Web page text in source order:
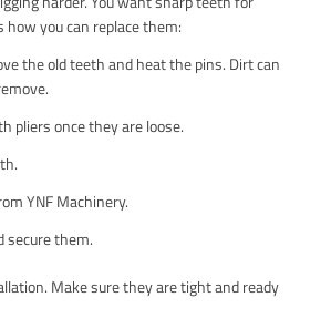
how you can replace them:
the old teeth and heat the pins. Dirt can
pliers once they are loose.
YNF Machinery.
secure them.
Make sure they are tight and ready